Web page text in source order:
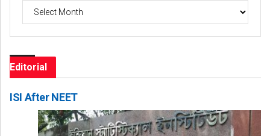
Archives
Editorial
ISI After NEET